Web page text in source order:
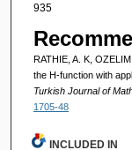
935
RATHIE, A. K,
the H-function with
Turkish Journal of
1705-48
INCLUDED IN